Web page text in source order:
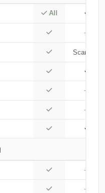
All
—
Scan only
—
—
—
—